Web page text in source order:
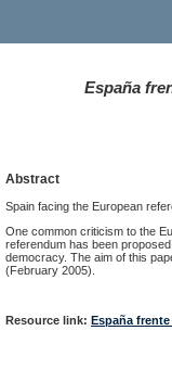
España
Abstract
Spain facing the European
One common criticism to the
referendum has been
democracy. The aim of this
(February 2005).
Resource link: España